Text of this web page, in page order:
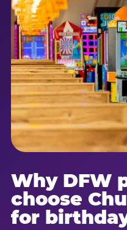
Why DFW
choose
for